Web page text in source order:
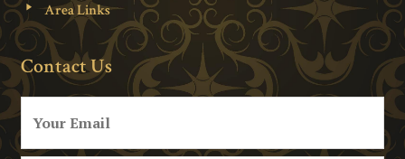
Area Links
Contact Us